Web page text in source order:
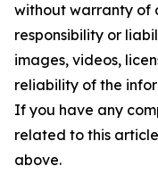
without warranty of
responsibility or
images, videos,
reliability of the
If you have any
related to this
above.